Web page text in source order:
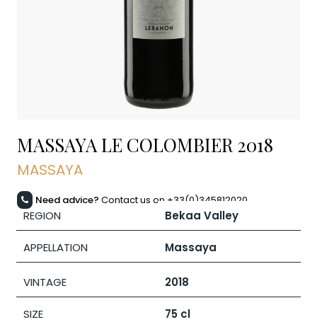
MASSAYA LE COLOMBIER2018
MASSAYA
Need advice? Contact us on +33(0)345812020
REGION Bekaa Valley
APPELLATION Massaya
VINTAGE 2018
SIZE 75 cl